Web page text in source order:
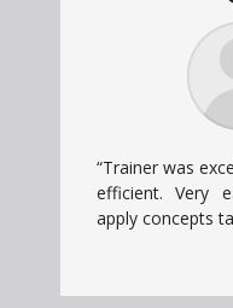
“Trainer was
efficient. Very
apply concepts